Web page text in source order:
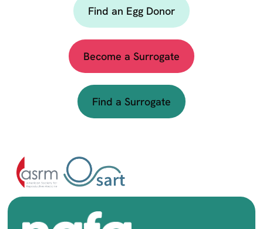
Find an Egg Donor
Become a Surrogate
Find a Surrogate